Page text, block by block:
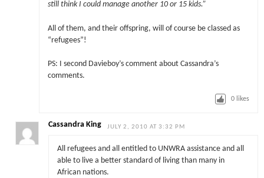
still think I could manage another 10 or 15 kids.”
All of them, and their offspring, will of course be classed as
“refugees”!
PS: I second Davieboy’s comment about Cassandra’s
comments.
0 likes
Cassandra King JULY 2, 2010 AT 3:32 PM
All refugees and all entitled to UNWRA assistance and all
able to live a better standard of living than many in
African nations.